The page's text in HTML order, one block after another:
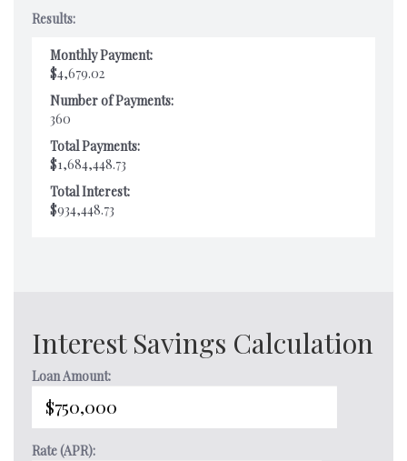
Results:
Monthly Payment:
$4,679.02
Number of Payments:
360
Total Payments:
$1,684,448.73
Total Interest:
$934,448.73
Interest Savings Calculation
Loan Amount:
Rate (APR):